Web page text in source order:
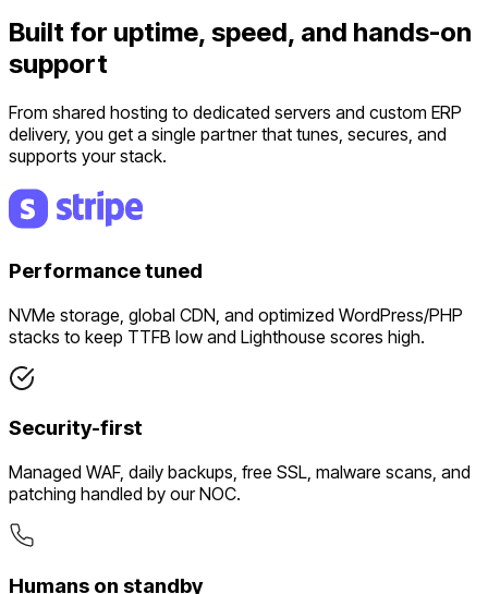
Built for uptime, speed, and hands-on
support
From shared hosting to dedicated servers and custom ERP
delivery, you get a single partner that tunes, secures, and
supports your stack.
Performance tuned
NVMe storage, global CDN, and optimized WordPress/PHP
stacks to keep TTFB low and Lighthouse scores high.
Security-first
Managed WAF, daily backups, free SSL, malware scans, and
patching handled by our NOC.
Humans on standby